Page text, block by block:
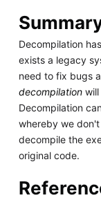
Decompilation
exists a legacy
need to fix bugs
decompilationwill
Decompilation
whereby we
decompile the
original code.